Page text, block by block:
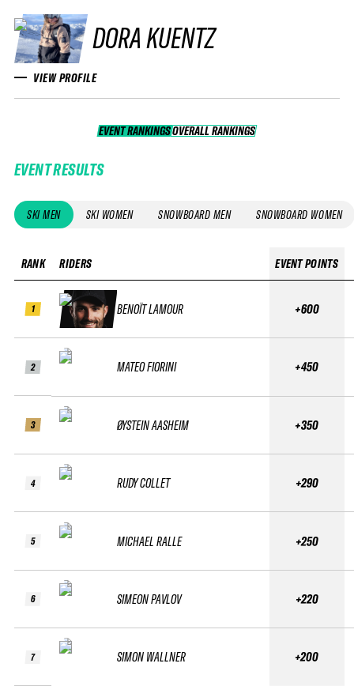
DORA KUENTZ
VIEW PROFILE
EVENT RANKINGS OVERALL RANKINGS
OVERALL RANKINGS
EVENT RESULTS
SKI MEN SKI WOMEN SNOWBOARD MEN SNOWBOARD WOMEN
RANK
1
2
3
4
5
6
7
RIDERS
BENOÎT LAMOUR
MATEO FIORINI
ØYSTEIN AASHEIM
RUDY COLLET
MICHAEL RALLE
SIMEON PAVLOV
SIMON WALLNER
EVENT POINTS
+600
+450
+350
+290
+250
+220
+200